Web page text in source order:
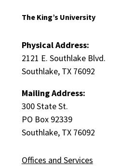
The King’s University
Physical Address:
2121 E. Southlake Blvd.
Southlake, TX 76092
Mailing Address:
300 State St.
PO Box 92339
Southlake, TX 76092
Offices and Services